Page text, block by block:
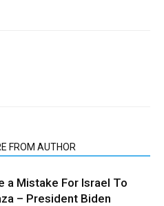
FROM AUTHOR
a Mistake For Israel To
– President Biden